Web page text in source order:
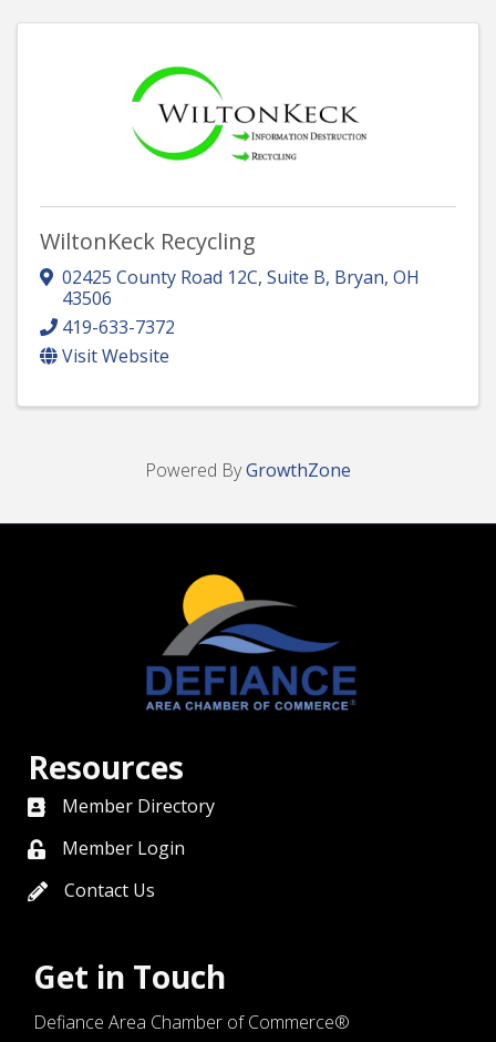
WiltonKeck Recycling
02425 County Road 12C, Suite B, Bryan, OH
43506
419-633-7372
Visit Website
Powered ByGrowthZone
Resources
directoryMember Directory
member login
Member Login
contact us
Contact Us
Get in Touch
Defiance Area Chamber of Commerce®